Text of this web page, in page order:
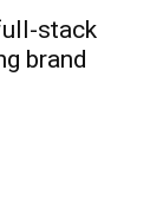
stack
brand